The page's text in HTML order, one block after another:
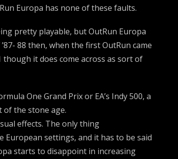
Europa has none of these faults.
pretty playable, but OutRun Europa
88 then, when the first OutRun came
though it does come across as sort of
One Grand Prix or EA’s Indy 500, a
the stone age.
effects. The only thing
settings, and it has to be said
starts to disappoint in increasing